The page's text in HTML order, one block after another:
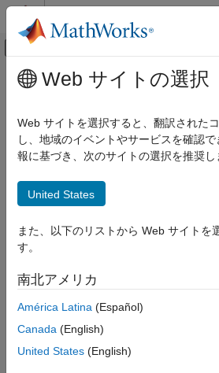
コンテンツへスキップ
オフキャンバス ナビ
ドキュメンテーションのホーム
Wavelet Toolbox
Applications
Wavelet Toolbox
Applications
Noise and Vibration
Wavelet Toolbox
AI for Signals and Images
Working with Signals
Autoencoder with Wavelet Scattering
メインコンテンツ
Anomaly Detection
Convolutional
Wavelet Scattering
Since R2024a
Signal Processing ToolboxSignal
Deep Learning Toolbox
with the deepSignalAnomaly
Web サイトの選択
Web サイトを選択すると、翻訳された
し、地域のイベントやサービスを確認
報に基づき、次のサイトの選択を推奨し
United States
また、以下のリストから Web サイトを
す。
南北アメリカ
América Latina (Español)
Canada (English)
United States (English)